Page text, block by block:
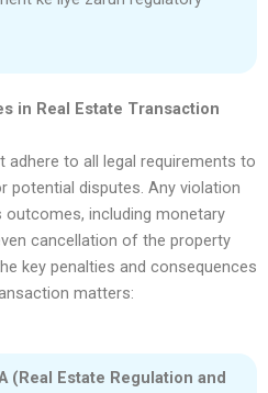
in Real Estate Transaction
to all legal requirements to
potential disputes. Any violation
including monetary
cancellation of the property
key penalties and consequences
matters:
(Real Estate Regulation and